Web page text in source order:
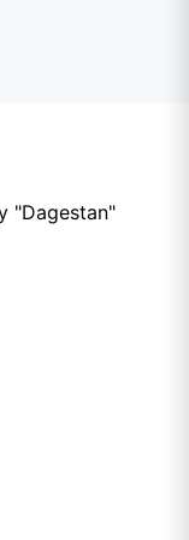
"Dagestan"